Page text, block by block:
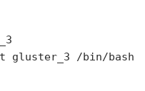
gluster_3 /bin/bash